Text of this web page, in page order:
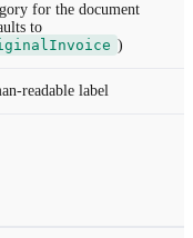
for the document
to
)
readable label